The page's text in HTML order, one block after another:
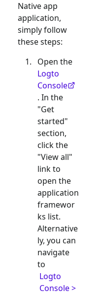
Native app
application,
simply follow
these steps:
Open the
Logto
Console
. In the
"Get
started"
section,
click the
"View all"
link to
open the
application
framewor
ks list.
Alternative
ly, you can
navigate
to
Logto
Console >